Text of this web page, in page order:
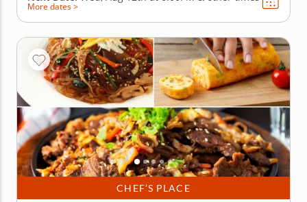
More dates >
CHEF’S PLACE